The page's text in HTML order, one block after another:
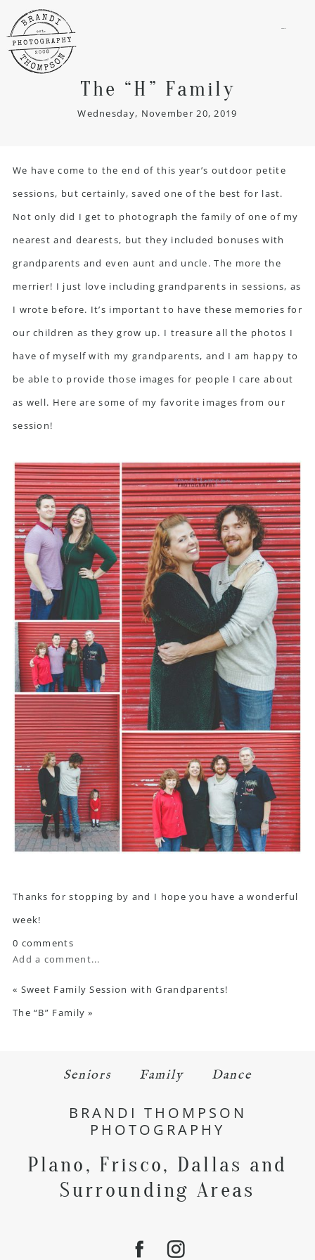
The “H” Family
Wednesday, November 20, 2019
We have come to the end of this year’s outdoor petite
sessions, but certainly, saved one of the best for last.
Not only did I get to photograph the family of one of my
nearest and dearests, but they included bonuses with
grandparents and even aunt and uncle. The more the
merrier! I just love including grandparents in sessions, as
I wrote before. It’s important to have these memories for
our children as they grow up. I treasure all the photos I
have of myself with my grandparents, and I am happy to
be able to provide those images for people I care about
as well. Here are some of my favorite images from our
session!
Thanks for stopping by and I hope you have a wonderful
week!
0 comments
Add a comment...
« Sweet Family Session with Grandparents!
The “B” Family »
Seniors Family Dance
BRANDI THOMPSON
PHOTOGRAPHY
Plano, Frisco, Dallas and
Surrounding Areas